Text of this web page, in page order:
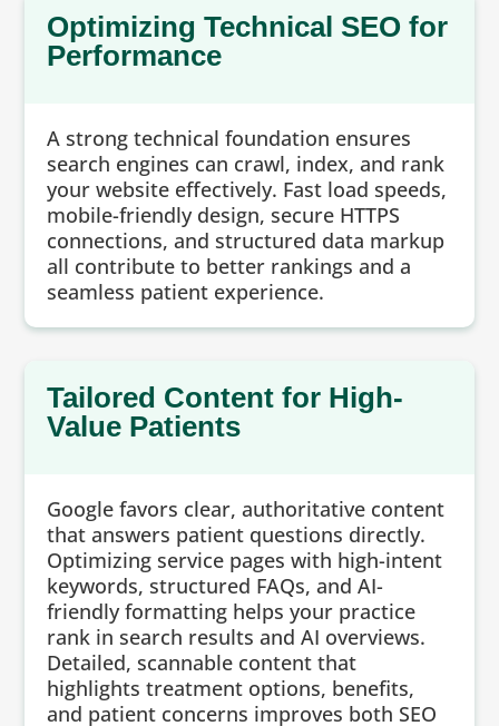
Optimizing Technical SEO for
Performance
A strong technical foundation ensures
search engines can crawl, index, and rank
your website effectively. Fast load speeds,
mobile-friendly design, secure HTTPS
connections, and structured data markup
all contribute to better rankings and a
seamless patient experience.
Tailored Content for High-
Value Patients
Google favors clear, authoritative content
that answers patient questions directly.
Optimizing service pages with high-intent
keywords, structured FAQs, and AI-
friendly formatting helps your practice
rank in search results and AI overviews.
Detailed, scannable content that
highlights treatment options, benefits,
and patient concerns improves both SEO